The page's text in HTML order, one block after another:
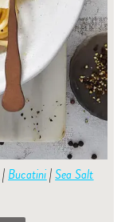
| Bucatini|Sea Salt